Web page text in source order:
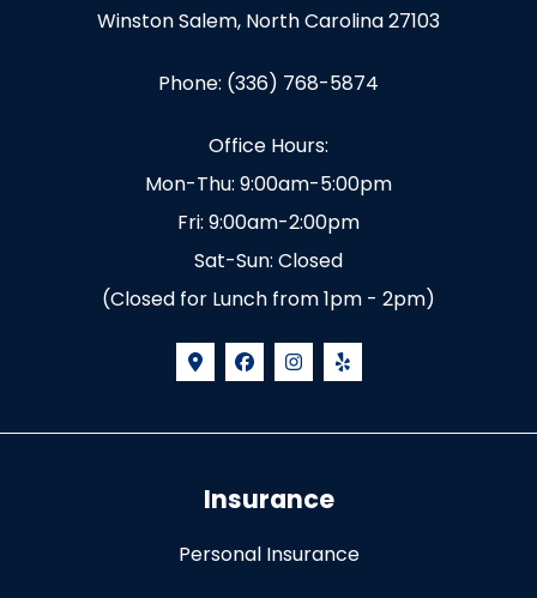
Winston Salem, North Carolina 27103
Phone: (336) 768-5874
Office Hours:
Mon-Thu: 9:00am-5:00pm
Fri: 9:00am-2:00pm
Sat-Sun: Closed
(Closed for Lunch from 1pm - 2pm)
Insurance
Personal Insurance